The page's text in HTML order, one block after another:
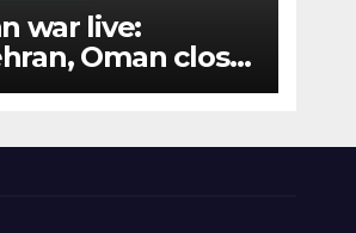
war live:
Oman close
Hormuz deal;